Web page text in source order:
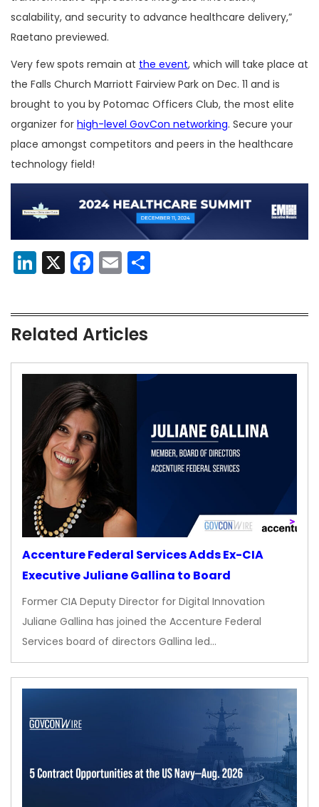
scalability, and security to advance healthcare delivery,”
Raetano previewed.
Very few spots remain at the event, which will take place at
the Falls Church Marriott Fairview Park on Dec. 11 and is
brought to you by Potomac Officers Club, the most elite
organizer for high-level GovCon networking. Secure your
place amongst competitors and peers in the healthcare
technology field!
LinkedIn
X Facebook
Email
Related Articles
Accenture Federal Services Adds Ex-CIA
Executive Juliane Gallina to Board
Former CIA Deputy Director for Digital Innovation
Juliane Gallina has joined the Accenture Federal
Services board of directors Gallina led…